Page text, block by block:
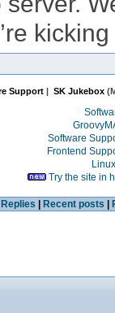
Support | SK Jukebox
Software
Frontend
Linux
Try the site in
Replies Recent posts